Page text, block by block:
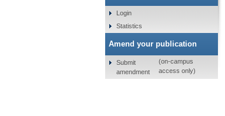
Login
Statistics
Amend your publication
Submit
amendment
(on-campus
access only)